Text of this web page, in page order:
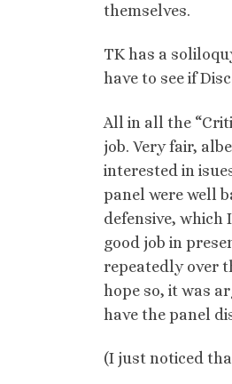
themselves.
TK has a
have to see if
All in all the
job. Very fair,
interested in
panel were well
defensive, which
good job in
repeatedly over
hope so, it was
have the panel
(I just noticed